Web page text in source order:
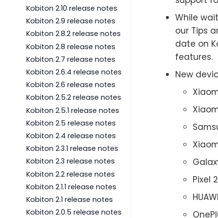
Kobiton 2.10 release notes
Kobiton 2.9 release notes
Kobiton 2.8.2 release notes
Kobiton 2.8 release notes
Kobiton 2.7 release notes
Kobiton 2.6.4 release notes
Kobiton 2.6 release notes
Kobiton 2.5.2 release notes
Kobiton 2.5.1 release notes
Kobiton 2.5 release notes
Kobiton 2.4 release notes
Kobiton 2.3.1 release notes
Kobiton 2.3 release notes
Kobiton 2.2 release notes
Kobiton 2.1.1 release notes
Kobiton 2.1 release notes
Kobiton 2.0.5 release notes
While
our Tips
date on
features.
New
Pixel